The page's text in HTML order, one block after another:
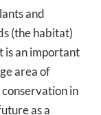
and
(the habitat)
is an important
area of
in
as a